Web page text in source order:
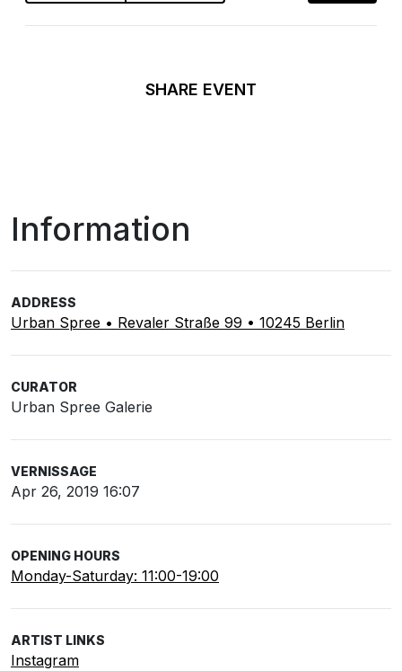
SHARE EVENT
Information
ADDRESS
Urban Spree • Revaler Straße 99 • 10245 Berlin
CURATOR
Urban Spree Galerie
VERNISSAGE
Apr 26, 2019 16:07
OPENING HOURS
Monday-Saturday: 11:00-19:00
ARTIST LINKS
Instagram